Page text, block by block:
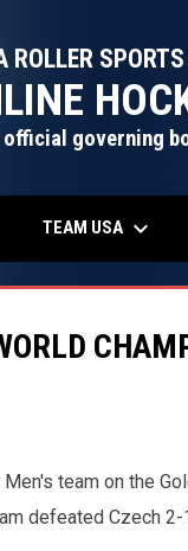
ROLLER SPORTS
official governing
TEAM USA keyboard_arrow_down
team on the
defeated Czech